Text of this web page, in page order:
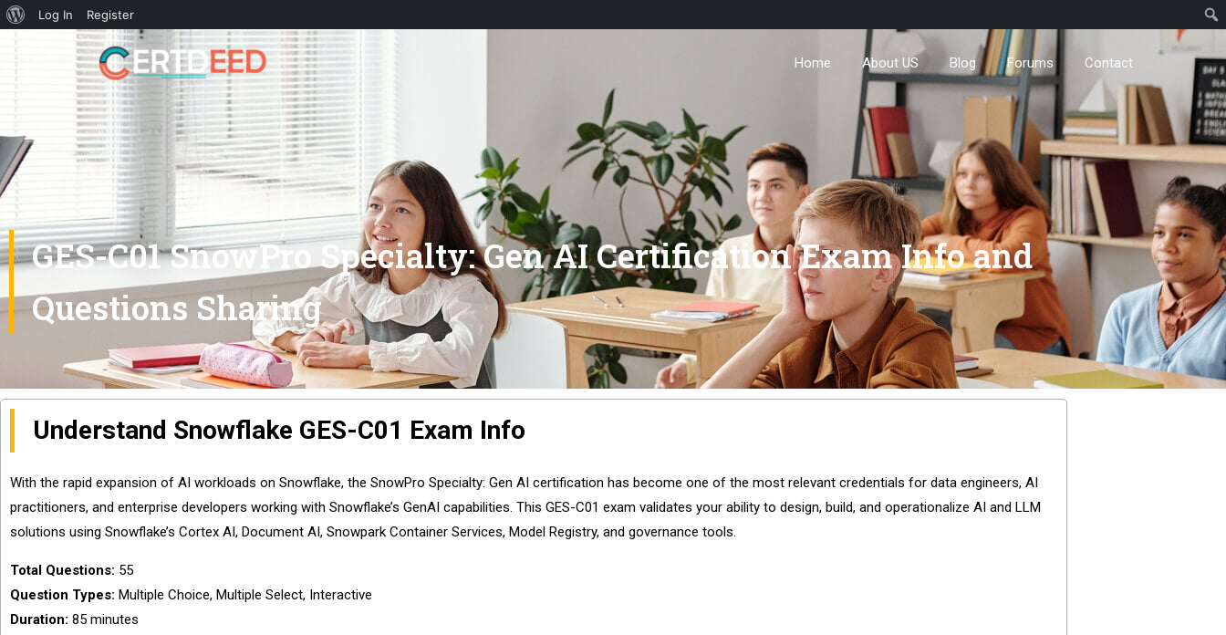
Log In Register
Home About US Blog Forums Contact
GES-C01 SnowPro Specialty: Gen AI Certification Exam Info and
Questions Sharing
Understand Snowflake GES-C01 Exam Info
With the rapid expansion of AI workloads on Snowflake, the SnowPro Specialty: Gen AI certification has become one of the most relevant credentials for data engineers, AI
practitioners, and enterprise developers working with Snowflake’s GenAI capabilities. This GES-C01 exam validates your ability to design, build, and operationalize AI and LLM
solutions using Snowflake’s Cortex AI, Document AI, Snowpark Container Services, Model Registry, and governance tools.
Total Questions: 55
Question Types: Multiple Choice, Multiple Select, Interactive
Duration: 85 minutes